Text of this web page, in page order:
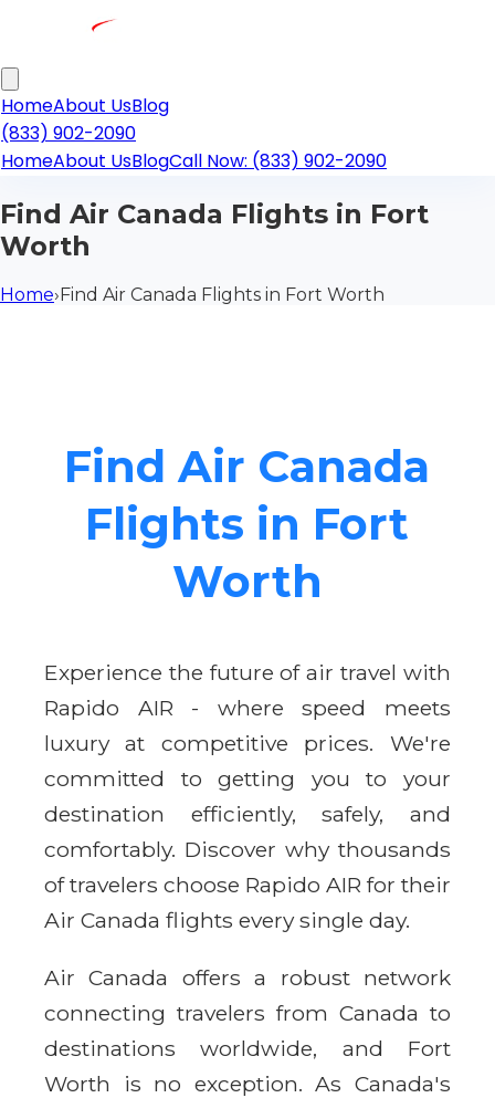
HomeAbout UsBlog
(833) 902-2090
HomeAbout UsBlogCall Now: (833) 902-2090
Find Air Canada Flights in Fort
Worth
Home›Find Air Canada Flights in Fort Worth
Find Air Canada
Flights in Fort
Worth
Experience the future of air travel with
Rapido AIR - where speed meets
luxury at competitive prices. We're
committed to getting you to your
destination efficiently, safely, and
comfortably. Discover why thousands
of travelers choose Rapido AIR for their
Air Canada flights every single day.
Air Canada offers a robust network
connecting travelers from Canada to
destinations worldwide, and Fort
Worth is no exception. As Canada's